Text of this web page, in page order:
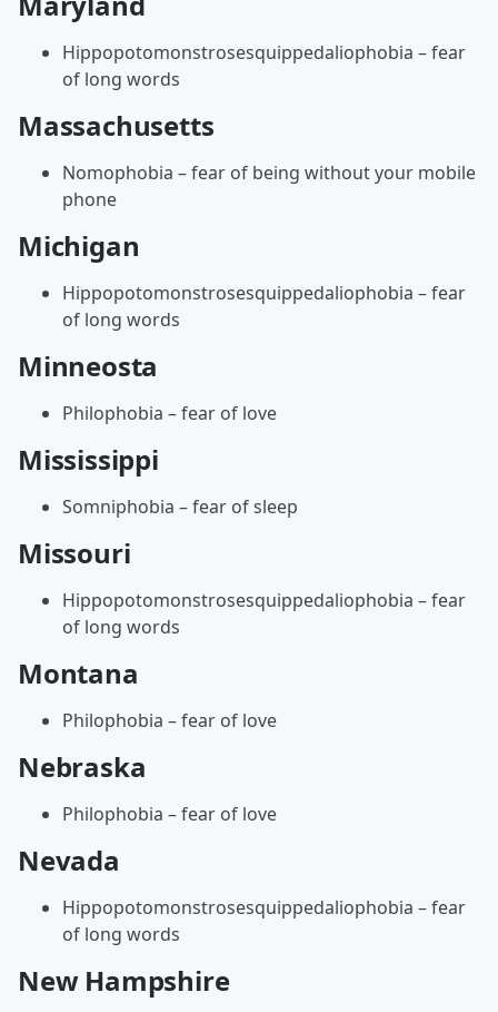
Hippopotomonstrosesquippedaliophobia – fear
of long words
Massachusetts
Nomophobia – fear of being without your mobile
phone
Michigan
Hippopotomonstrosesquippedaliophobia – fear
of long words
Minneosta
Philophobia – fear of love
Mississippi
Somniphobia – fear of sleep
Missouri
Hippopotomonstrosesquippedaliophobia – fear
of long words
Montana
Philophobia – fear of love
Nebraska
Philophobia – fear of love
Nevada
Hippopotomonstrosesquippedaliophobia – fear
of long words
New Hampshire